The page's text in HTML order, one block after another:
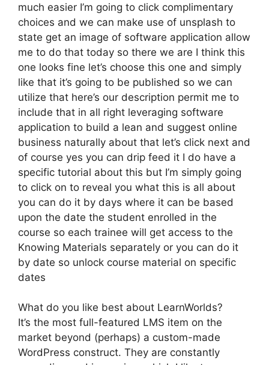
much easier I’m going to click complimentary
choices and we can make use of unsplash to
state get an image of software application allow
me to do that today so there we are I think this
one looks fine let’s choose this one and simply
like that it’s going to be published so we can
utilize that here’s our description permit me to
include that in all right leveraging software
application to build a lean and suggest online
business naturally about that let’s click next and
of course yes you can drip feed it I do have a
specific tutorial about this but I’m simply going
to click on to reveal you what this is all about
you can do it by days where it can be based
upon the date the student enrolled in the
course so each trainee will get access to the
Knowing Materials separately or you can do it
by date so unlock course material on specific
dates
What do you like best about LearnWorlds?
It’s the most full-featured LMS item on the
market beyond (perhaps) a custom-made
WordPress construct. They are constantly